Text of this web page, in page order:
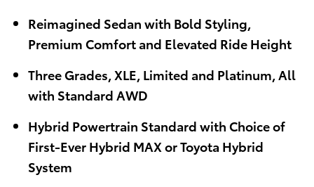
Reimagined Sedan with Bold Styling,
Premium Comfort and Elevated Ride Height
Three Grades, XLE, Limited and Platinum, All
with Standard AWD
Hybrid Powertrain Standard with Choice of
First-Ever Hybrid MAX or Toyota Hybrid
System